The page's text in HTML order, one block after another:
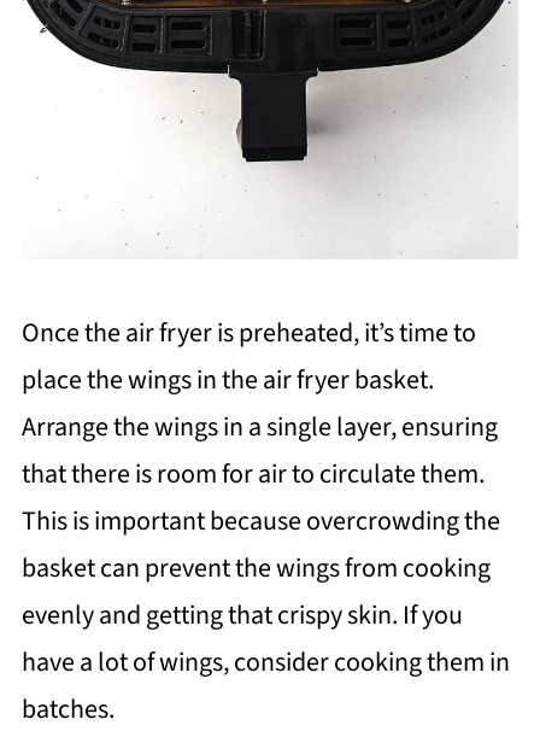
Once the air fryer is preheated, it’s time to
place the wings in the air fryer basket.
Arrange the wings in a single layer, ensuring
that there is room for air to circulate them.
This is important because overcrowding the
basket can prevent the wings from cooking
evenly and getting that crispy skin. If you
have a lot of wings, consider cooking them in
batches.